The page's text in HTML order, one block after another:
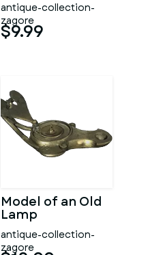
antique-collection-
zagore
$9.99
Model of an Old
Lamp
antique-collection-
zagore